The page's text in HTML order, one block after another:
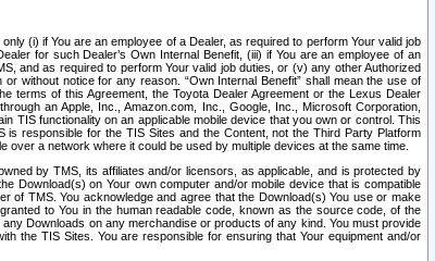
(i) if You are an employee of a Dealer, as required to perform Your valid job
for such Dealer’s Own Internal Benefit, (iii) if You are an employee of an
and as required to perform Your valid job duties, or (v) any other Authorized
without notice for any reason. “Own Internal Benefit” shall mean the use of
terms of this Agreement, the Toyota Dealer Agreement or the Lexus Dealer
an Apple, Inc., Amazon.com, Inc., Google, Inc., Microsoft Corporation,
TIS functionality on an applicable mobile device that you own or control. This
responsible for the TIS Sites and the Content, not the Third Party Platform
over a network where it could be used by multiple devices at the same time.
by TMS, its affiliates and/or licensors, as applicable, and is protected by
Download(s) on Your own computer and/or mobile device that is compatible
of TMS. You acknowledge and agree that the Download(s) You use or make
to You in the human readable code, known as the source code, of the
Downloads on any merchandise or products of any kind. You must provide
the TIS Sites. You are responsible for ensuring that Your equipment and/or